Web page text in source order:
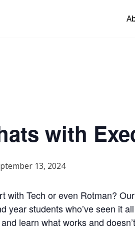
with
13, 2024
with Tech or even Rotman?
year studentswho’veseen it
learn what works and doesn’t